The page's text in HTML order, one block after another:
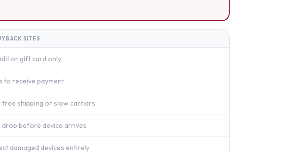
SITES
or gift card only
to receive payment
free shipping or slow carriers
drop before device arrives
damaged devices entirely